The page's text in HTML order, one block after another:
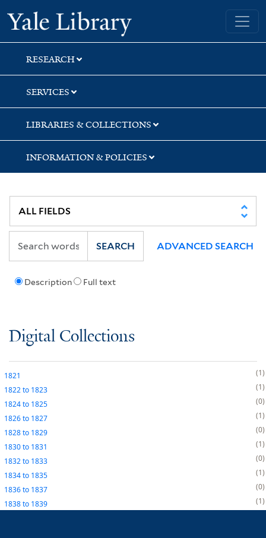
Skip
to
search
Skip
to
main
content
Yale University Library
RESEARCH
SERVICES
LIBRARIES & COLLECTIONS
INFORMATION & POLICIES
Description Full text
SEARCH ADVANCED SEARCH
Digital Collections
1821
1
1822to 1823
1
1824to 1825
0
1826to 1827
1
1828to 1829
0
1830to 1831
1
1832to 1833
0
1834to 1835
1
1836to 1837
0
1838to 1839 1